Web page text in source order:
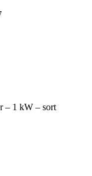
– 1 kW – sort